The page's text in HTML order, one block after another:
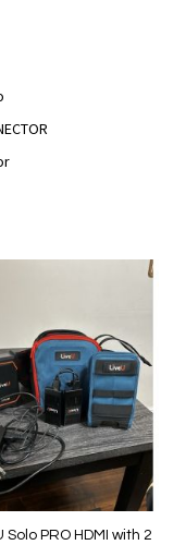
Solo PRO HDMI with 2